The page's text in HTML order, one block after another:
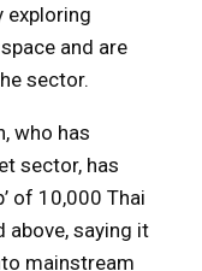
exploring
and are
sector.
who has
sector, has
of 10,000 Thai
above, saying it
mainstream